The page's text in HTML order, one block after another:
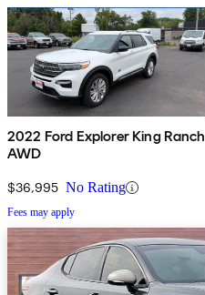
2022 Ford Explorer King Ranch
AWD
$36,995 No Rating
Fees may apply